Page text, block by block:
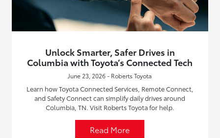
Unlock Smarter, Safer Drives in
Columbia with Toyota’s Connected Tech
June 23, 2026 - Roberts Toyota
Learn how Toyota Connected Services, Remote Connect,
and Safety Connect can simplify daily drives around
Columbia, TN. Visit Roberts Toyota for help.
Read More